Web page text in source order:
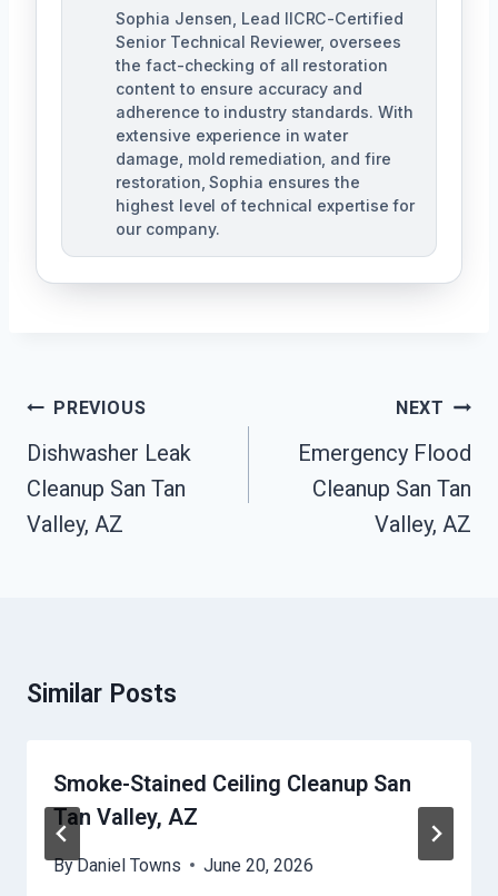
Sophia Jensen, Lead IICRC-Certified
Senior Technical Reviewer, oversees
the fact-checking of all restoration
content to ensure accuracy and
adherence to industry standards. With
extensive experience in water
damage, mold remediation, and fire
restoration, Sophia ensures the
highest level of technical expertise for
our company.
Post
Navigation
PREVIOUS
Dishwasher Leak
Cleanup San Tan
Valley, AZ
NEXT
Emergency Flood
Cleanup San Tan
Valley, AZ
Similar Posts
Smoke-Stained Ceiling Cleanup San
Tan Valley, AZ
ByDaniel Towns June 20, 2026